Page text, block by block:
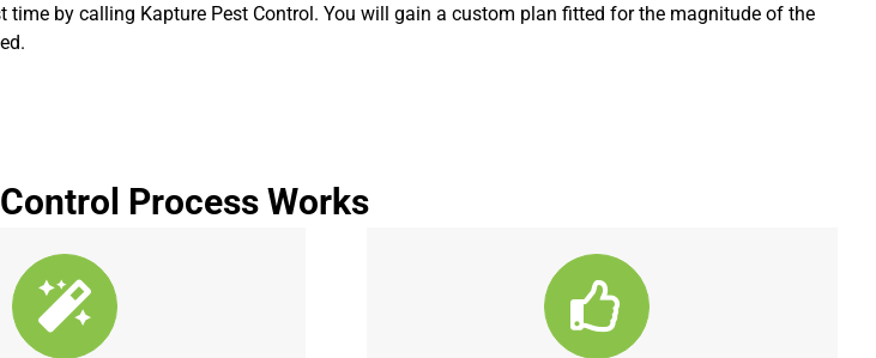
by calling Kapture Pest Control. You will gain a custom plan fitted for the magnitude of the
Process Works